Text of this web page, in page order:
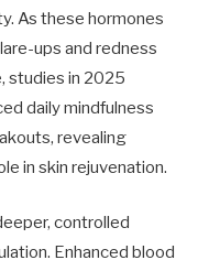
As these hormones
ups and redness
studies in 2025
daily mindfulness
revealing
in skin rejuvenation.
controlled
Enhanced blood